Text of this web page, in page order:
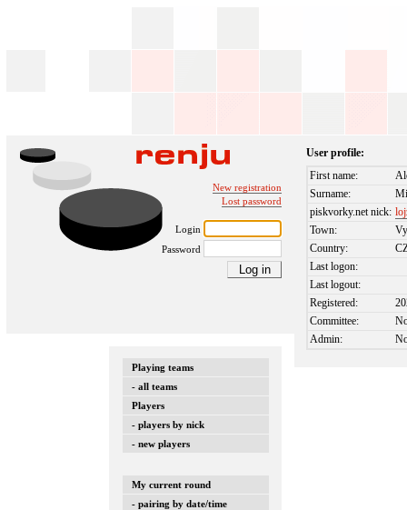
New registration
Lost password
Login
Password
Playing teams
- all teams
Players
- players by nick
- new players
My current round
- pairing by date/time
User profile:
First name:
Surname:
piskvorky.net nick:
Town:
Country:
Last logon:
Last logout:
Registered:
Committee:
Admin: